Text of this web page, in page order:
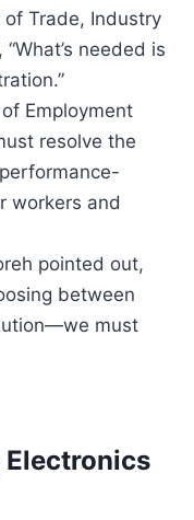
Trade, Industry
needed is
Employment
resolve the
workers and
pointed out,
between
must
Electronics